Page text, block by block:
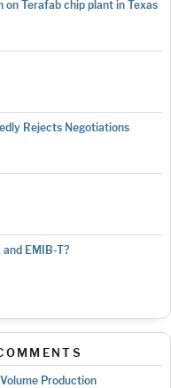
on Terafab chip plant in Texas
Rejects Negotiations
EMIB-T?
Production